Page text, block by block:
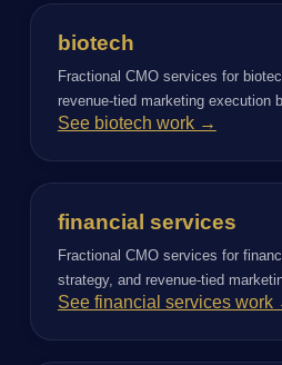
biotech
Fractional CMO services for
revenue-tied marketing execution
See biotech work →
financial services
Fractional CMO services for
strategy, and revenue-tied
See financial services work